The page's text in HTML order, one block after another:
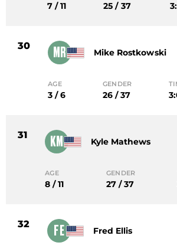
7 / 11 25 / 37
30 MR Mike Rostkowski
AGE
3 / 6
GENDER
26 / 37
31 KM Kyle Mathews
AGE
8 / 11
GENDER
27 / 37
32 FE Fred Ellis